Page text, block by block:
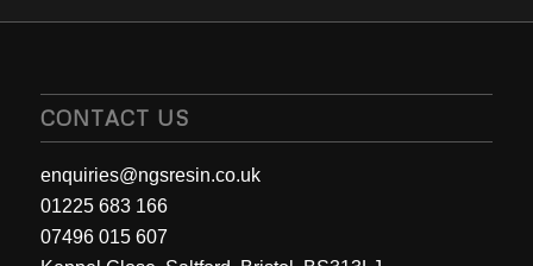
CONTACT US
enquiries@ngsresin.co.uk
01225 683 166
07496 015 607